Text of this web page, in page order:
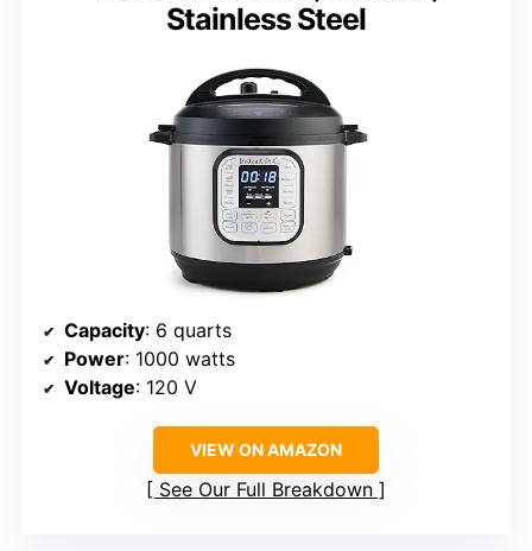
Stainless Steel
Capacity: 6 quarts
Power: 1000 watts
Voltage: 120 V
VIEW ON AMAZON
See Our Full Breakdown